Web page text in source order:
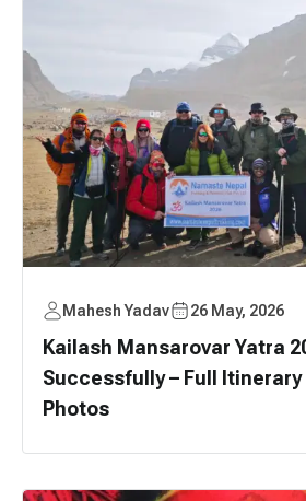
Mahesh Yadav 26 May, 2026
Kailash Mansarovar Yatra
Successfully – Full
Photos